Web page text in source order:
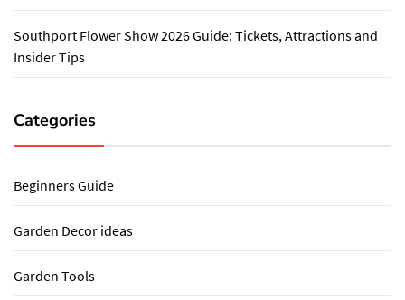
Southport Flower Show 2026 Guide: Tickets, Attractions and
Insider Tips
Categories
Beginners Guide
Garden Decor ideas
Garden Tools